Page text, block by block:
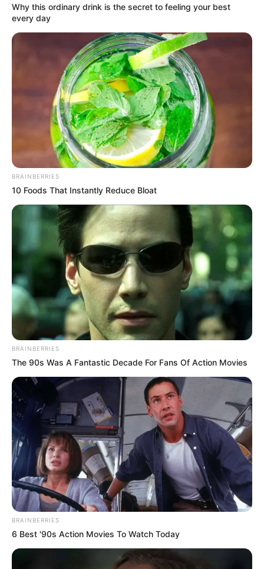
Radhika Seth (Actress) Height, Weight, Date
of Birth, Age, Wiki, Biography, Boyfriend and
More
Radhika Seth is an Indian actress, art
director, dancer, model, and fashion blogger.
She is popularly known for her work inCall
My Agent Bollywood
Birth & Family
Radhika Seth was born on 6 November 1996
in Lucknow, Uttar Pradesh. Her father’s name
is Rajiv Seth, is a chairman of the Beverage
Committee of the Punjabi Chamber of
Commerce, and her mother’s name is Ruchi
Seth. She did her schooling at Apeejay School
Pitampura, Delhi, and graduated from
Mumbai University.
Bio
Why this ordinary drink is the secret to feeling your best
every day
BRAINBERRIES
10 Foods That Instantly Reduce Bloat
BRAINBERRIES
The 90s Was A Fantastic Decade For Fans Of Action Movies
BRAINBERRIES
6 Best '90s Action Movies To Watch Today